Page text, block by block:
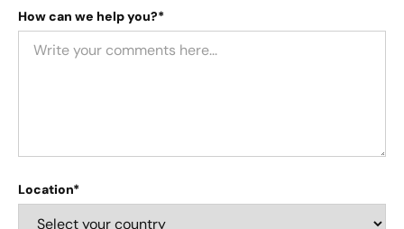
How can we help you?*
Location*